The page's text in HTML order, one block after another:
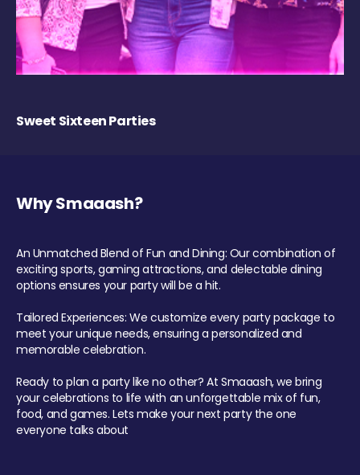
Sweet Sixteen Parties
Why Smaaash?
An Unmatched Blend of Fun and Dining: Our combination of
exciting sports, gaming attractions, and delectable dining
options ensures your party will be a hit.
Tailored Experiences: We customize every party package to
meet your unique needs, ensuring a personalized and
memorable celebration.
Ready to plan a party like no other? At Smaaash, we bring
your celebrations to life with an unforgettable mix of fun,
food, and games. Lets make your next party the one
everyone talks about